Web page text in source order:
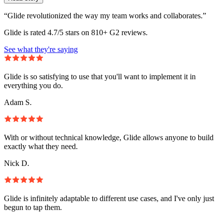
“Glide revolutionized the way my team works and collaborates.”
Glide is rated 4.7/5 stars on 810+ G2 reviews.
See what they're saying
Glide is so satisfying to use that you'll want to implement it in
everything you do.
Adam S.
With or without technical knowledge, Glide allows anyone to build
exactly what they need.
Nick D.
Glide is infinitely adaptable to different use cases, and I've only just
begun to tap them.